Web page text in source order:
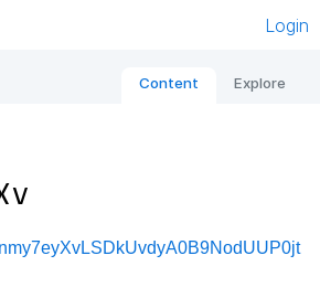
Login
Content Explore